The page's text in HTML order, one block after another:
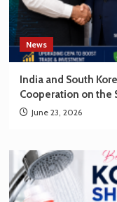
News
India and South
Cooperation on the
June 23, 2026